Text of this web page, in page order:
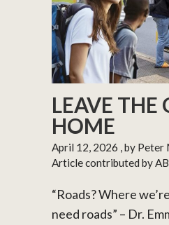
LEAVE THE
HOME
April 12, 2026 , by Peter
Article contributed by
“Roads? Where
need roads” – Dr.